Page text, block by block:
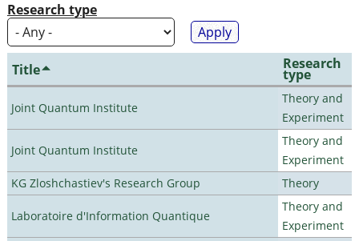
Research type
Title Research
type
Joint Quantum Institute
Theory and
Experiment
Joint Quantum Institute
Theory and
Experiment
KG Zloshchastiev's Research Group
Theory
Laboratoire d'Information Quantique
Theory and
Experiment